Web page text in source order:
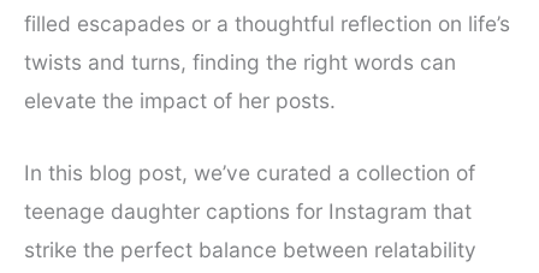
filled escapades or a thoughtful reflection on life’s
twists and turns, finding the right words can
elevate the impact of her posts.
In this blog post, we’ve curated a collection of
teenage daughter captions for Instagram that
strike the perfect balance between relatability